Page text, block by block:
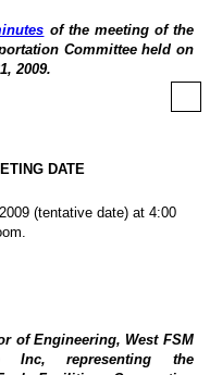
of the meeting of the
Committee held on
2009.
DATE
(tentative date) at 4:00
of Engineering, West FSM
Inc, representing the